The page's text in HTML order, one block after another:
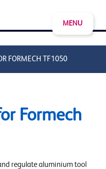
MENU
FORMECH TF1050
Formech
regulate aluminium tool